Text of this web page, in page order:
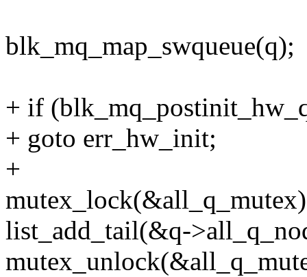
blk_mq_map_swqueue(q);
+ if
+ goto err_hw_init;
+
list_add_tail(&q-